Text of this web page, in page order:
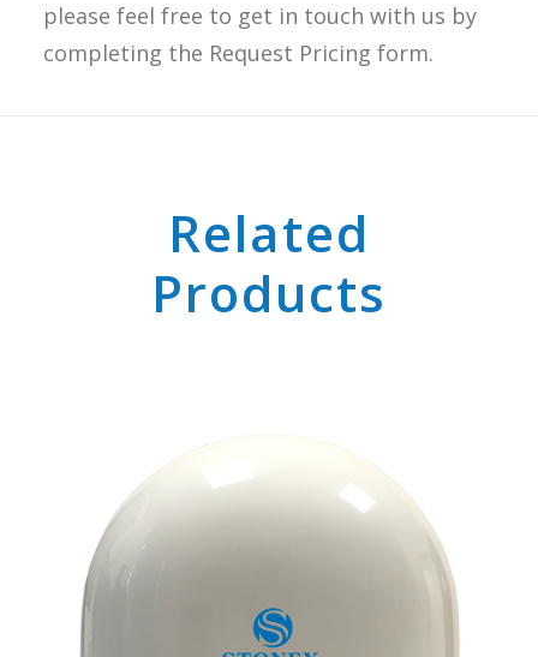
please feel free to get in touch with us by
completing the Request Pricing form.
Related
Products